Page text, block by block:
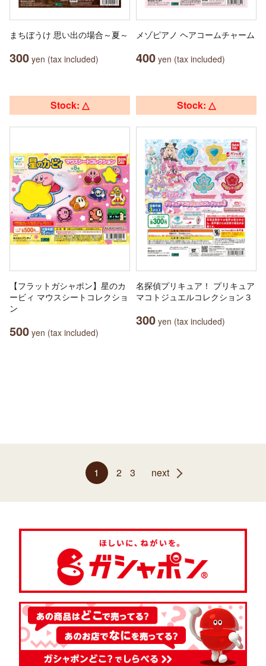
まちぼうけ 思い出の場合～夏～
300 yen (tax included)
メゾピアノ ヘアコームチャーム
400 yen (tax included)
Stock: △
【フラットガシャポン】星のカ
ービィ マウスシートコレクショ
ン
500 yen (tax included)
Stock: △
名探偵プリキュア！ プリキュア
マコトジュエルコレクション３
300 yen (tax included)
1 2 3 next